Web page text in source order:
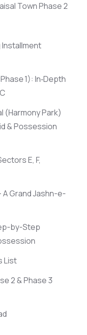
Town Phase 2
Installment
1): In‑Depth
(Harmony Park)
& Possession
E, F,
A Grand Jashn-e-
by-Step
List
2 & Phase 3